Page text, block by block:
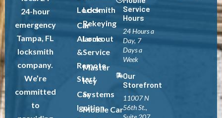
24-hour
emergency
Tampa, FL
locksmith
company.
We’re
committed
to
Locksmith
Car
Alarms
&
Remote
Start
Car
Ignition
Lock
Rekeying
Lockout
Service
Master
Key
Systems
Mobile Car
Service
Hours
24 Hours a
Day, 7
Days a
Week
Our
Storefront
11007 N
56th St.,